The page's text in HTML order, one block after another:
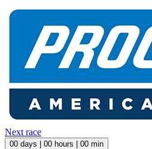
Next race
00 days | 00 hours | 00 min